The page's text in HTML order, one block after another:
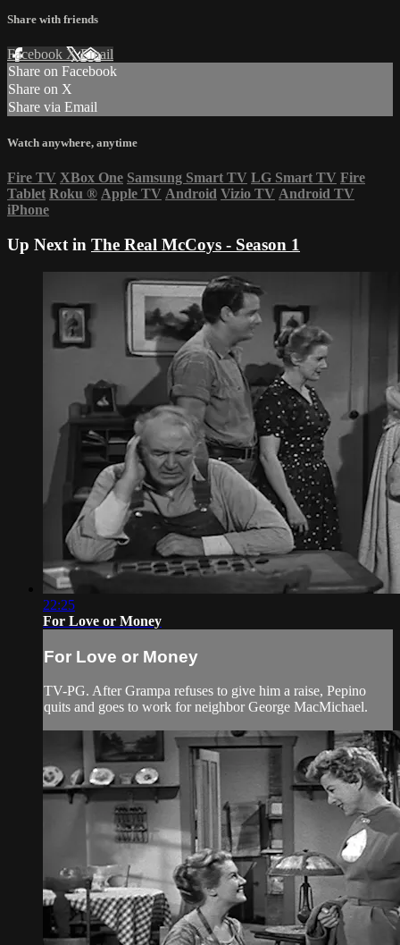
Share with friends
Facebook XEmail
Share on Facebook
Share on X
Share via Email
Watch anywhere, anytime
Fire TV XBox One Samsung Smart TV LG Smart TV Fire
Tablet Roku ® Apple TV Android Vizio TV Android TV
iPhone
Up Next in The Real McCoys - Season 1
22:25
For Love or Money
For Love or Money
TV-PG. After Grampa refuses to give him a raise, Pepino
quits and goes to work for neighbor George MacMichael.